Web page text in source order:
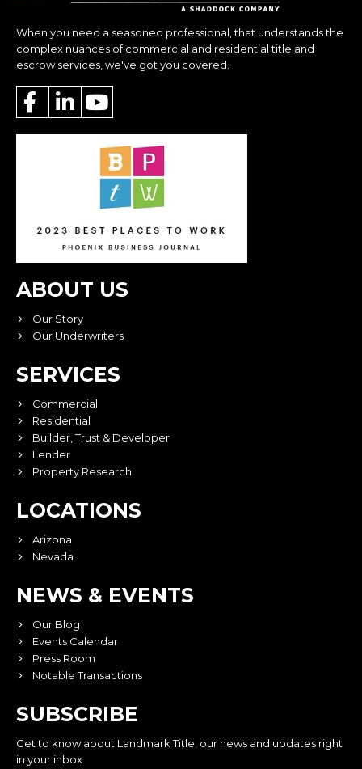
When you need a seasoned professional, that understands the
complex nuances of commercial and residential title and
escrow services, we've got you covered.
ABOUT US
Our Story
Our Underwriters
SERVICES
Commercial
Residential
Builder, Trust & Developer
Lender
Property Research
LOCATIONS
Arizona
Nevada
NEWS & EVENTS
Our Blog
Events Calendar
Press Room
Notable Transactions
SUBSCRIBE
Get to know about Landmark Title, our news and updates right
in your inbox.